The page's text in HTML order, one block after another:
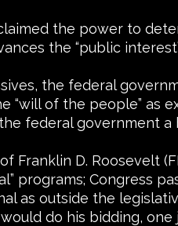
the power to
the “public
the federal
“will of the people” as
federal government
Franklin D. Roosevelt
programs; Congress
as outside the
do his bidding,